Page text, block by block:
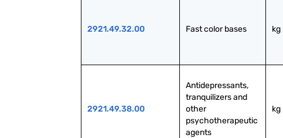
2921.49.32.00 Fast color bases kg
2921.49.38.00
Antidepressants,
tranquilizers and
other
psychotherapeutic
agents
kg